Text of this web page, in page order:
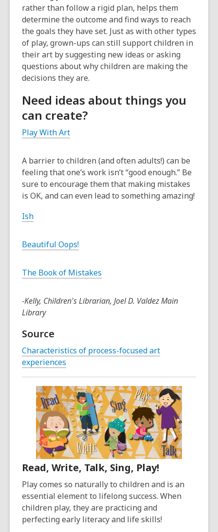
rather than follow a rigid plan, helps them
determine the outcome and find ways to reach
the goals they have set. Just as with other types
of play, grown-ups can still support children in
their art by suggesting new ideas or asking
questions about why children are making the
decisions they are.
Need ideas about things you
can create?
Play With Art
A barrier to children (and often adults!) can be
feeling that one’s work isn’t “good enough.” Be
sure to encourage them that making mistakes
is OK, and can even lead to something amazing!
Ish
Beautiful Oops!
The Book of Mistakes
-Kelly, Children's Librarian, Joel D. Valdez Main
Library
Source
Characteristics of process-focused art
experiences
Read, Write, Talk, Sing, Play!
Play comes so naturally to children and is an
essential element to lifelong success. When
children play, they are practicing and
perfecting early literacy and life skills!